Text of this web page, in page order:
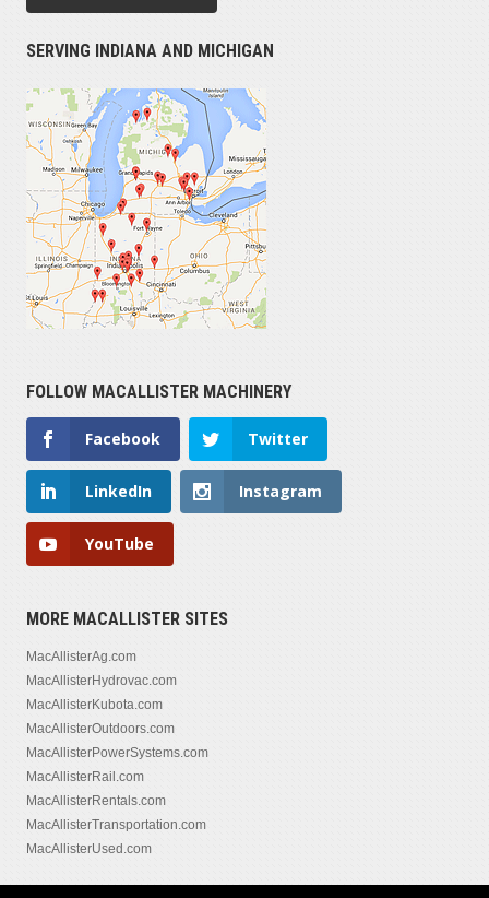
SERVING INDIANA AND MICHIGAN
FOLLOW MACALLISTER MACHINERY
Facebook Twitter
LinkedIn Instagram
YouTube
MORE MACALLISTER SITES
MacAllisterAg.com
MacAllisterHydrovac.com
MacAllisterKubota.com
MacAllisterOutdoors.com
MacAllisterPowerSystems.com
MacAllisterRail.com
MacAllisterRentals.com
MacAllisterTransportation.com
MacAllisterUsed.com